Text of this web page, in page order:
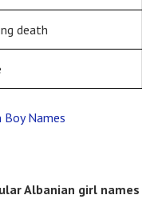
death
Names
Albanian girl names